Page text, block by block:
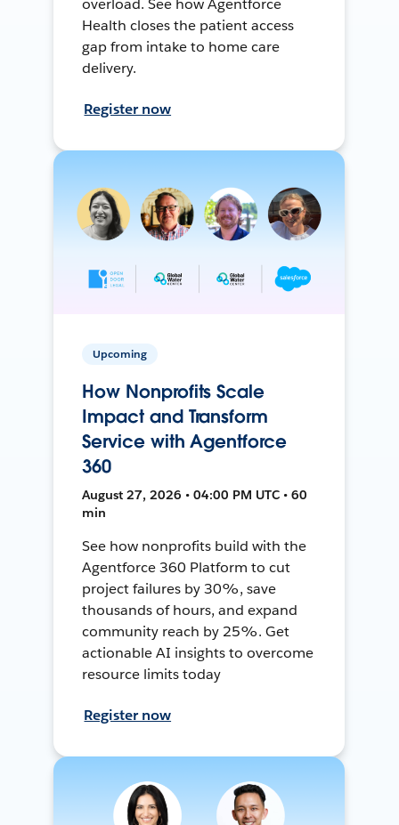
overload. See how Agentforce
Health closes the patient access
gap from intake to home care
delivery.
Register now
Upcoming
How Nonprofits Scale
Impact and Transform
Service with Agentforce
360
August 27, 2026 • 04:00 PM UTC • 60
min
See how nonprofits build with the
Agentforce 360 Platform to cut
project failures by 30%, save
thousands of hours, and expand
community reach by 25%. Get
actionable AI insights to overcome
resource limits today
Register now